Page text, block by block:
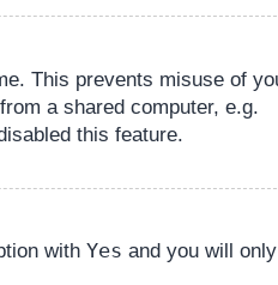
This prevents misuse of
a shared computer, e.g.
this feature.
with Yes and you will only